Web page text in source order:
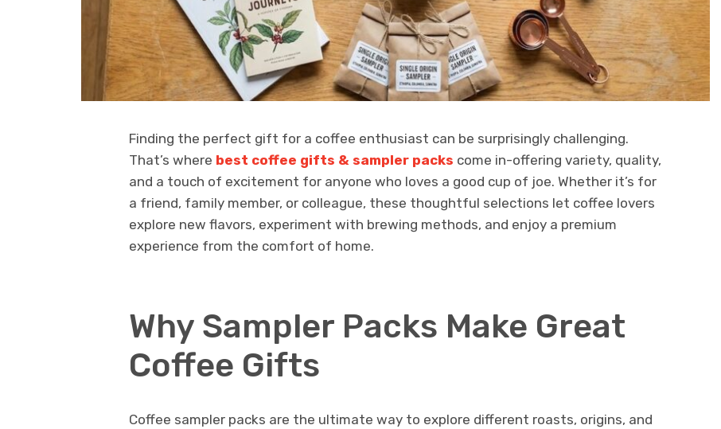
Finding the perfect gift for a coffee enthusiast can be surprisingly challenging.
That’s where best coffee gifts & sampler packs come in-offering variety, quality,
and a touch of excitement for anyone who loves a good cup of joe. Whether it’s for
a friend, family member, or colleague, these thoughtful selections let coffee lovers
explore new flavors, experiment with brewing methods, and enjoy a premium
experience from the comfort of home.
Why Sampler Packs Make Great
Coffee Gifts
Coffee sampler packs are the ultimate way to explore different roasts, origins, and